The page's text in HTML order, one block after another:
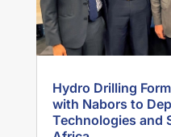
Hydro Drilling
with Nabors to
Technologies and